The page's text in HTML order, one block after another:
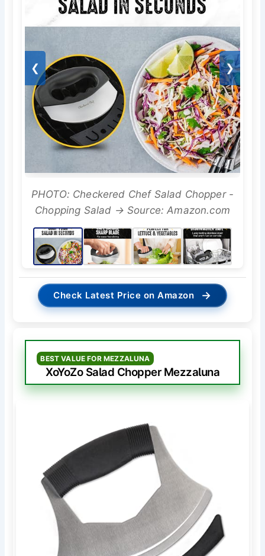
❮ ❯
PHOTO: Checkered Chef Salad Chopper -
Chopping Salad → Source: Amazon.com
Check Latest Price on Amazon →
BEST VALUE FOR MEZZALUNA
XoYoZo Salad Chopper Mezzaluna